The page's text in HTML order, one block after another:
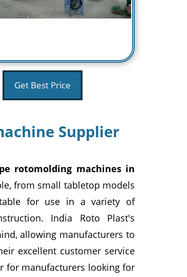
Get Best Price
Supplier
rotomolding machines in
from small tabletop models
for use in a variety of
India Roto Plast's
allowing manufacturers to
excellent customer service
for manufacturers looking for